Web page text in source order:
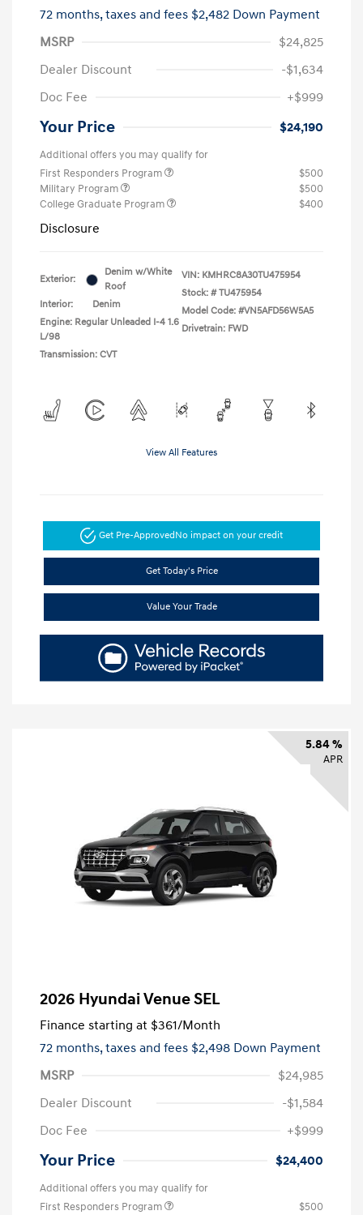
72 months,taxes and fees $2,482 Down Payment
MSRP
$24,825
Dealer Discount
-$1,634
Doc Fee
+$999
Your Price $24,190
Additional offers you may qualify for
First Responders Program
$500
Military Program
$500
College Graduate Program
$400
Disclosure
Exterior:
Denim w/White
Roof
Interior:
Denim
Engine: Regular Unleaded I-4 1.6
L/98
Transmission: CVT
VIN: KMHRC8A30TU475954
Stock: # TU475954
Model Code: #VN5AFD56W5A5
Drivetrain: FWD
View All Features
Get Pre-ApprovedNo impact on your credit
Get Today's Price
Value Your Trade
5.84 %
APR
2026 Hyundai Venue SEL
Finance starting at $361/Month
72 months,taxes and fees $2,498 Down Payment
MSRP
$24,985
Dealer Discount
-$1,584
Doc Fee
+$999
Your Price $24,400
Additional offers you may qualify for
First Responders Program
$500